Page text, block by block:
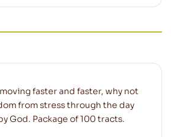
faster and faster, why not
from stress through the day
God. Package of 100 tracts.